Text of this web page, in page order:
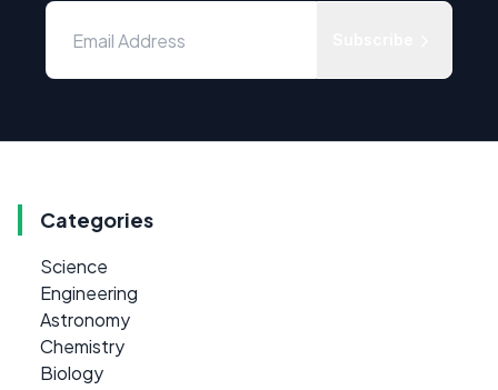
Categories
Science
Engineering
Astronomy
Chemistry
Biology